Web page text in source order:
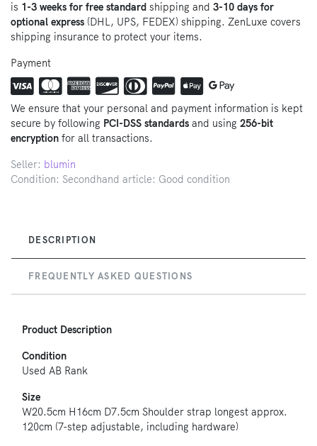
is 1-3 weeks for free standard shipping and 3-10 days for
optional express (DHL, UPS, FEDEX) shipping. ZenLuxe covers
shipping insurance to protect your items.
Payment
We ensure that your personal and payment information is kept
secure by following PCI-DSS standards and using 256-bit
encryption for all transactions.
Seller: blumin
Condition: Secondhand article: Good condition
DESCRIPTION
FREQUENTLY ASKED QUESTIONS
Product Description
Condition
Used AB Rank
Size
W20.5cm H16cm D7.5cm Shoulder strap longest approx.
120cm (7-step adjustable, including hardware)